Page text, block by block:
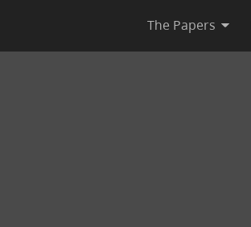
The Papers